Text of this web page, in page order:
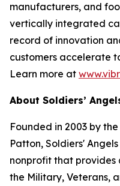
manufacturers, and
vertically integrated
record of innovation
customers accelerate
Learn more at
About Soldiers’
Founded in 2003 by
Patton, Soldiers'
nonprofit that provides
the Military, Veterans,